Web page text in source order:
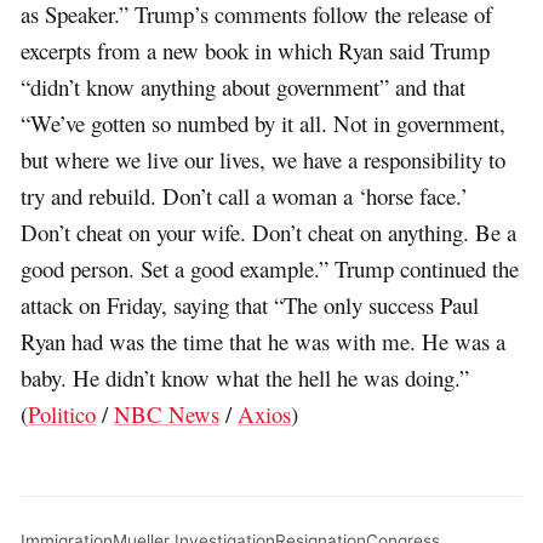
as Speaker.” Trump’s comments follow the release of
excerpts from a new book in which Ryan said Trump
“didn’t know anything about government” and that
“We’ve gotten so numbed by it all. Not in government,
but where we live our lives, we have a responsibility to
try and rebuild. Don’t call a woman a ‘horse face.’
Don’t cheat on your wife. Don’t cheat on anything. Be a
good person. Set a good example.” Trump continued the
attack on Friday, saying that “The only success Paul
Ryan had was the time that he was with me. He was a
baby. He didn’t know what the hell he was doing.”
(Politico /NBC News / Axios)